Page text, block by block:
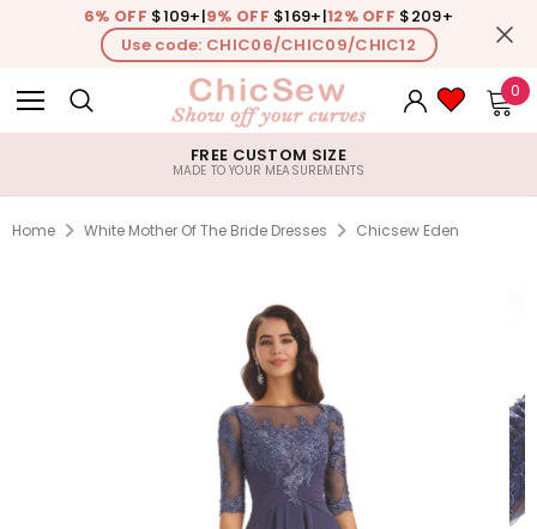
6% OFF $109+|9% OFF $169+|12% OFF $209+
Use code: CHIC06/CHIC09/CHIC12
0
FREE CUSTOM SIZE
MADE TO YOUR MEASUREMENTS
Home White Mother Of The Bride Dresses Chicsew Eden